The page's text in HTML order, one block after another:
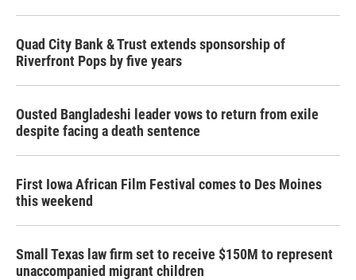
Quad City Bank & Trust extends sponsorship of
Riverfront Pops by five years
Ousted Bangladeshi leader vows to return from exile
despite facing a death sentence
First Iowa African Film Festival comes to Des Moines
this weekend
Small Texas law firm set to receive $150M to represent
unaccompanied migrant children